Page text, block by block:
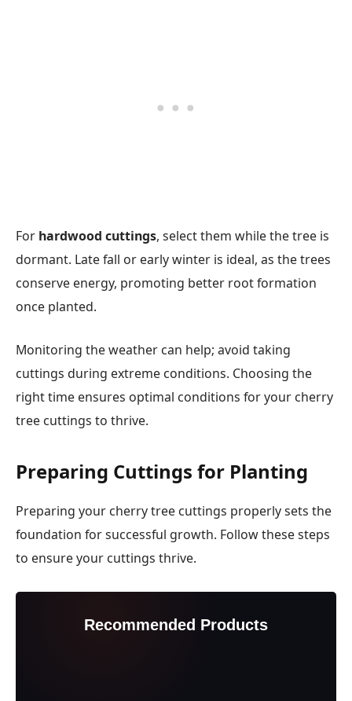
For hardwood cuttings, select them while the tree is
dormant. Late fall or early winter is ideal, as the trees
conserve energy, promoting better root formation
once planted.
Monitoring the weather can help; avoid taking
cuttings during extreme conditions. Choosing the
right time ensures optimal conditions for your cherry
tree cuttings to thrive.
Preparing Cuttings for Planting
Preparing your cherry tree cuttings properly sets the
foundation for successful growth. Follow these steps
to ensure your cuttings thrive.
Recommended Products